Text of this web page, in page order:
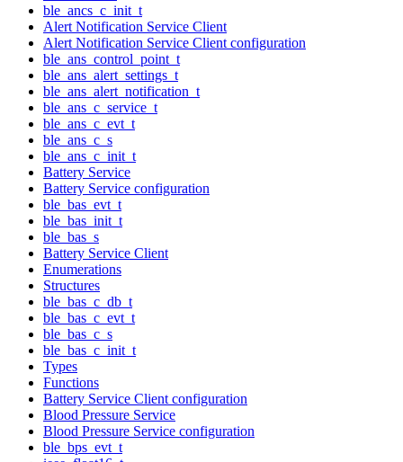
ble_ancs_c_init_t
Alert Notification Service Client
Alert Notification Service Client configuration
ble_ans_control_point_t
ble_ans_alert_settings_t
ble_ans_alert_notification_t
ble_ans_c_service_t
ble_ans_c_evt_t
ble_ans_c_s
ble_ans_c_init_t
Battery Service
Battery Service configuration
ble_bas_evt_t
ble_bas_init_t
ble_bas_s
Battery Service Client
Enumerations
Structures
ble_bas_c_db_t
ble_bas_c_evt_t
ble_bas_c_s
ble_bas_c_init_t
Types
Functions
Battery Service Client configuration
Blood Pressure Service
Blood Pressure Service configuration
ble_bps_evt_t